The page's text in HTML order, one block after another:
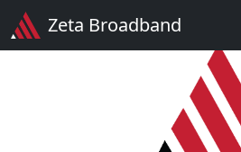
Zeta Broadband